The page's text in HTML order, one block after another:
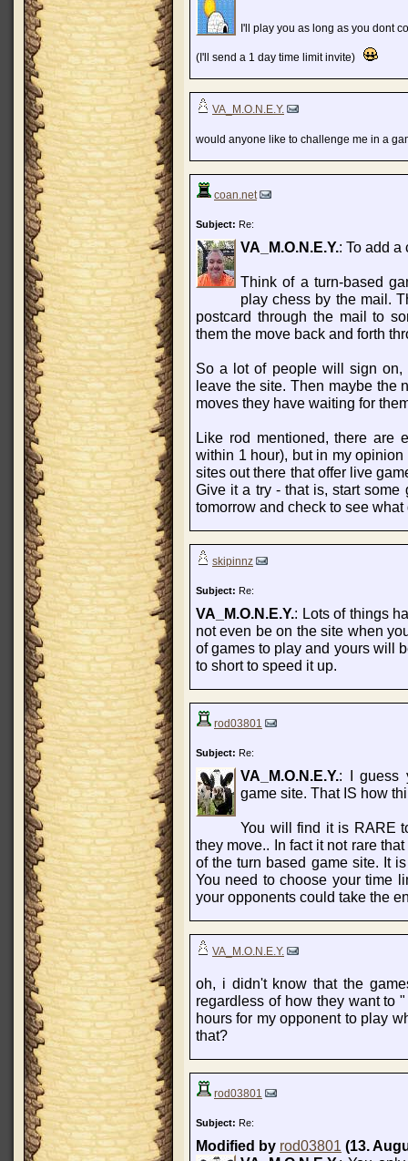
I'll play you as long as you dont
(I'll send a 1 day time limit invite)
VA_M.O.N.E.Y.
would anyone like to challenge me in a
coan.net
Subject: Re:
VA_M.O.N.E.Y.: To add a
Think of a turn-based
play chess by the mail.
postcard through the mail to
them the move back and forth
So a lot of people will sign on,
leave the site. Then maybe the
moves they have waiting for
Like rod mentioned, there are
within 1 hour), but in my
sites out there that offer live
Give it a try - that is, start
tomorrow and check to see
skipinnz
Subject: Re:
VA_M.O.N.E.Y.: Lots of things
not even be on the site when
of games to play and yours will
to short to speed it up.
rod03801
Subject: Re:
VA_M.O.N.E.Y.: I guess
game site. That IS how
You will find it is RARE
they move.. In fact it not rare
of the turn based game site. It
You need to choose your time
your opponents could take the
VA_M.O.N.E.Y.
oh, i didn't know that the
regardless of how they want to
hours for my opponent to play
that?
rod03801
Subject: Re:
Modified by rod03801 (13.